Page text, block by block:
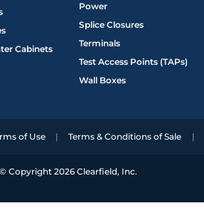
Cabinets
Power
Splice Closures
Terminals
Test Access Points (TAPs)
Wall Boxes
of Use Terms & Conditions of Sale
© Copyright 2026 Clearfield, Inc.